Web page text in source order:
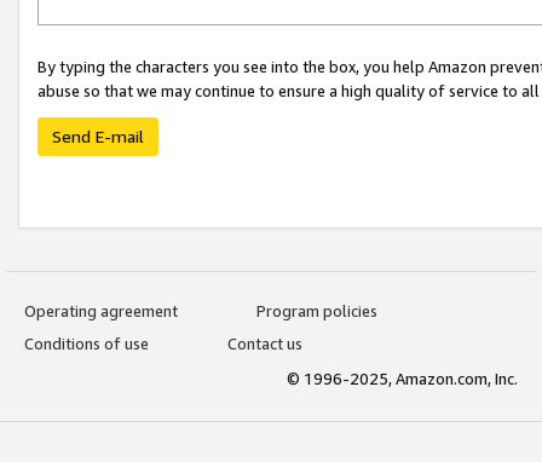
By typing the characters you see into the box, you help Amazon
abuse so that we may continue to ensure a high quality of service to
Send E-mail
Operating agreement
Program policies
Conditions of use
Contact us
© 1996-2025, Amazon.com, Inc.